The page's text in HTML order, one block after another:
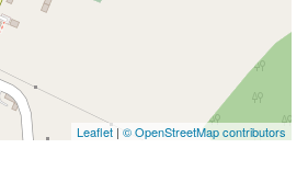
Leaflet | © OpenStreetMap contributors